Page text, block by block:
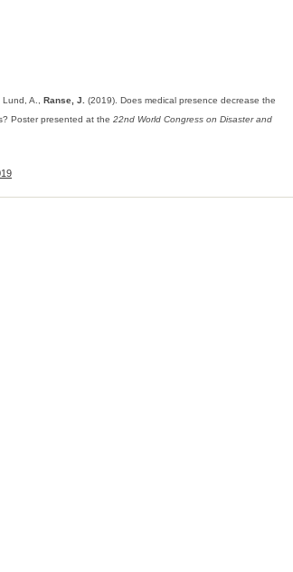
A., Ranse, J.
(2019). Does medical presence decrease the
Poster presented at the 22nd World Congress on Disaster and